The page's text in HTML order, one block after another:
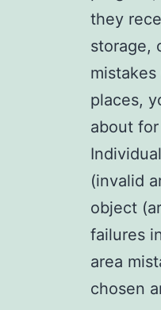
they
storage,
places,
about
(invalid
object
failures
area
chosen